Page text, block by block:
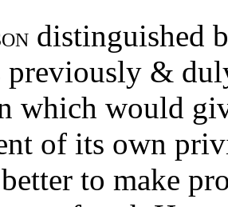
distinguished
&
which would
of its own
to make